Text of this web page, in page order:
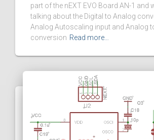
part of the nEXT EVO Board AN-1 and
talking about the Digital to Analog
Analog Autoscaling input and Analog
conversion Read more…